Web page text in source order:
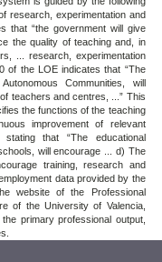
research, experimentation and
that “the government will give
the quality of teaching and, in
... research, experimentation
of the LOE indicates that “The
Communities, will
teachers and centres, ...” This
the functions of the teaching
improvement of relevant
that “The educational
will encourage ... d) The
training, research and
data provided by the
website of the Professional
of the University of Valencia,
primary professional output,